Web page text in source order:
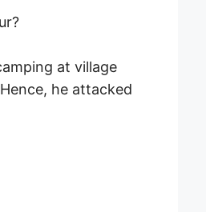
at village
he attacked